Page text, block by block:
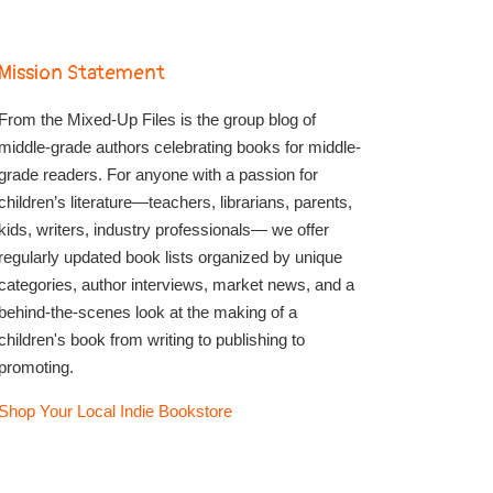
Statement
the Mixed-Up Files is the group blog of
grade authors celebrating books for middle-
readers. For anyone with a passion for
literature—teachers, librarians, parents,
writers, industry professionals— we offer
updated book lists organized by unique
author interviews, market news, and a
the-scenes look at the making of a
book from writing to publishing to
Your Local Indie Bookstore